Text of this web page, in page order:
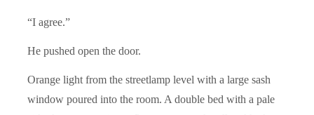
“I agree.”
He pushed open the door.
Orange light from the streetlamp level with a large sash
window poured into the room. A double bed with a pale